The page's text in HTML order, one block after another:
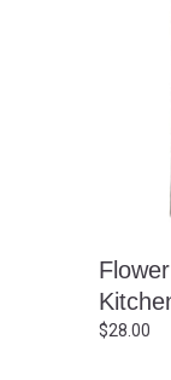
$28.00